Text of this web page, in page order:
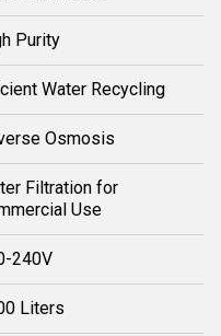
Purity
Water Recycling
Osmosis
Filtration for
Use
240V
Liters